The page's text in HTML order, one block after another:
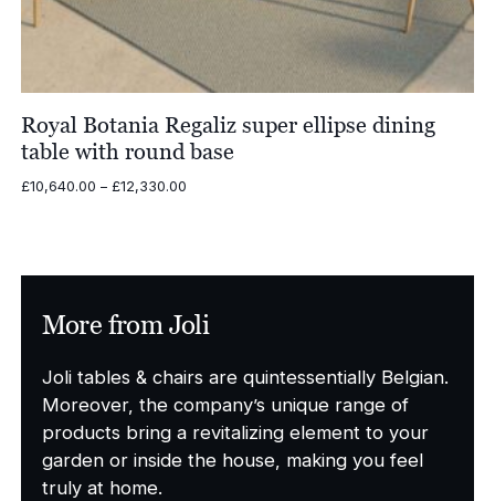
Royal Botania Regaliz super ellipse dining
table with round base
£10,640.00 – £12,330.00Price
More from Joli
Joli tables & chairs are quintessentially Belgian.
Moreover, the company’s unique range of
products bring a revitalizing element to your
garden or inside the house, making you feel
truly at home.